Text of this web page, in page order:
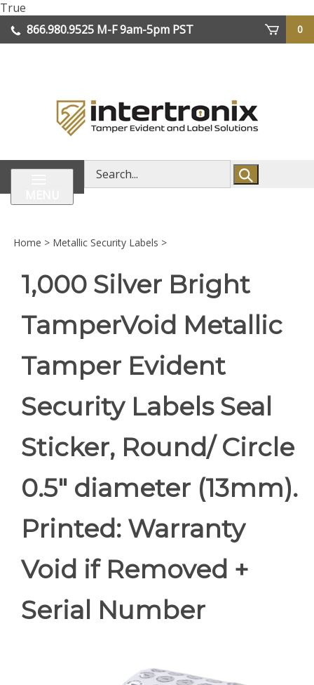
True
to
content
866.980.9525 M-F 9am-5pm PST
0
Search
store
Home > Metallic Security Labels >
1,000 Silver Bright
TamperVoid Metallic
Tamper Evident
Security Labels Seal
Sticker, Round/ Circle
0.5" diameter (13mm).
Printed: Warranty
Void if Removed +
Serial Number